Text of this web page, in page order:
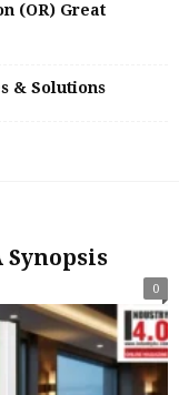
(OR) Great
& Solutions
0